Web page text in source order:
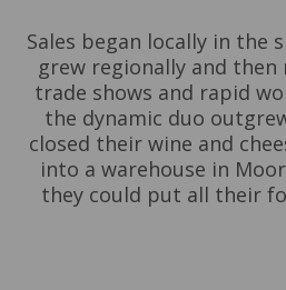
Sales began locally in the
grew regionally and
trade shows and rapid
the dynamic duo
closed their wine and
into a warehouse in
they could put all their